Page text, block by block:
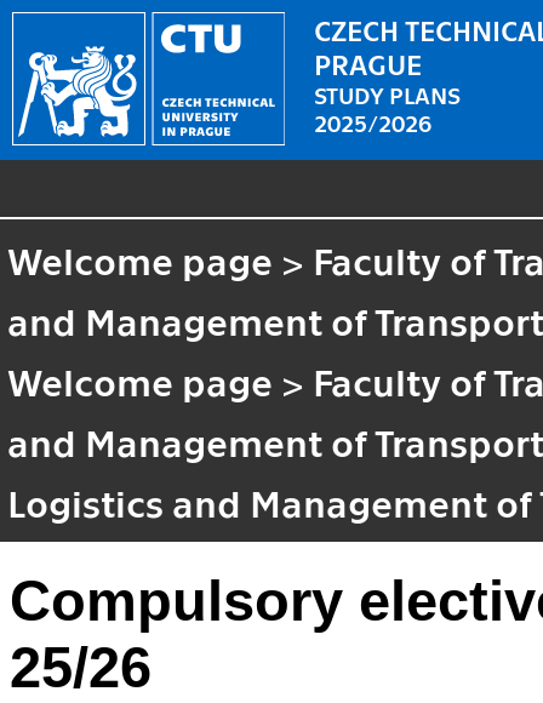
CZECH
PRAGUE
STUDY PLANS
2025/2026
Welcome page > Faculty of
and Management of
Welcome page > Faculty of
and Management of
Logistics and Management of
Compulsory
25/26